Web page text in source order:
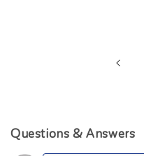
Questions & Answers